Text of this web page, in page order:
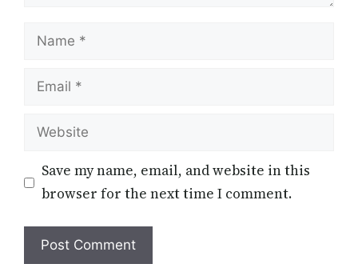
Name
Email
Website
Save my name, email, and website in this
browser for the next time I comment.